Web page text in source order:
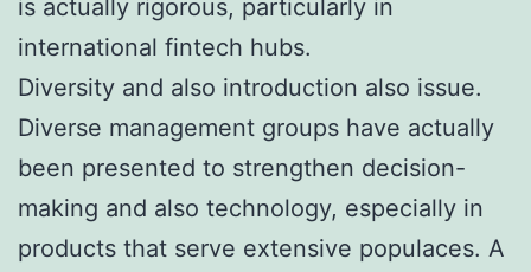
is actually rigorous, particularly in
international fintech hubs.
Diversity and also introduction also issue.
Diverse management groups have actually
been presented to strengthen decision-
making and also technology, especially in
products that serve extensive populaces. A